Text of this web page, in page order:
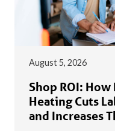
August 5, 2026
Shop ROI:
Heating Cuts
and Increases